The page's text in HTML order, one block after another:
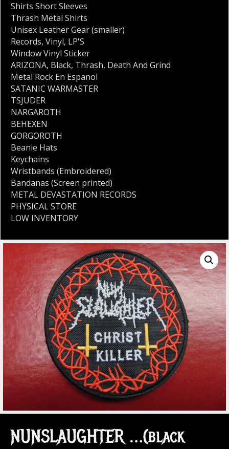
NUNSLAUGHTER …(black
Shirts Short Sleeves
Thrash Metal Shirts
Unisex Leather Gear (smaller)
Records, Vinyl, LP'S
Window Vinyl Sticker
ARIZONA, Black, Thrash, Death And Grind
Metal Rock En Espanol
SATANIC WARMASTER
TSJUDER
NARGAROTH
BEHEXEN
GORGOROTH
Beanie Hats
Keychains
Wristbands (Embroidered)
Bandanas (Screen printed)
METAL DEVASTATION RECORDS
PHYSICAL STORE
LOW INVENTORY